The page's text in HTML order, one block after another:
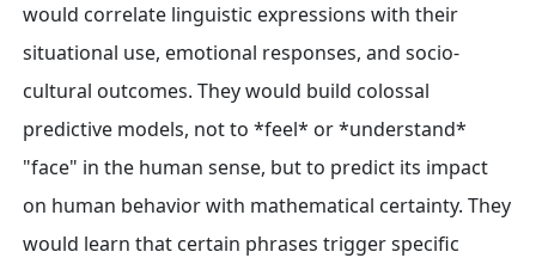
would correlate linguistic expressions with their
situational use, emotional responses, and socio-
cultural outcomes. They would build colossal
predictive models, not to *feel* or *understand*
"face" in the human sense, but to predict its impact
on human behavior with mathematical certainty. They
would learn that certain phrases trigger specific